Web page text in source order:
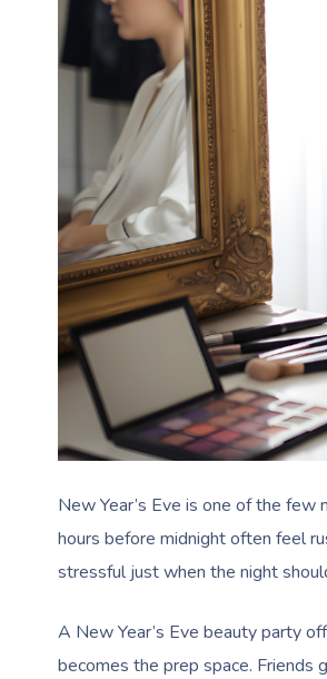
New Year’s Eve is one of the
hours before midnight often feel
stressful just when the night
A New Year’s Eve beauty party
becomes the prep space.